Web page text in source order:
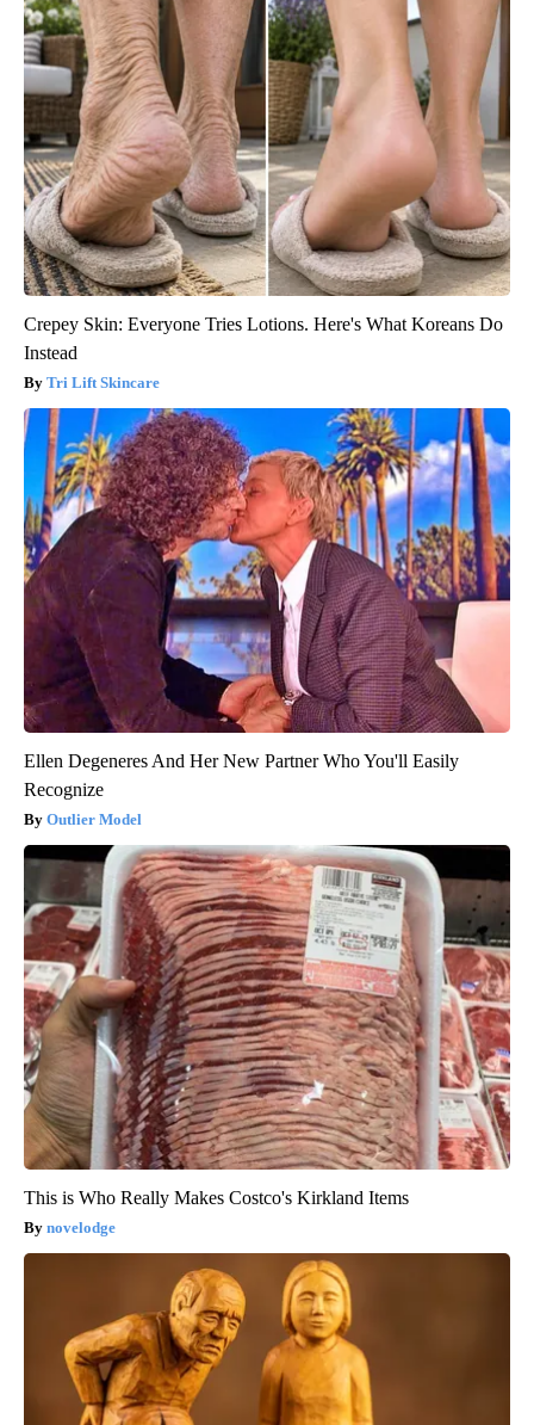
Crepey Skin: Everyone Tries Lotions. Here's What Koreans Do
Instead
Tri Lift Skincare
Ellen Degeneres And Her New Partner Who You'll Easily
Recognize
Outlier Model
This is Who Really Makes Costco's Kirkland Items
novelodge